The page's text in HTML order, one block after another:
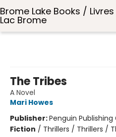
Brome Lake Books / Livres
Lac Brome
The Tribes
A Novel
Mari Howes
Publisher:Penguin Publishing
Fiction / Thrillers / Thrillers /